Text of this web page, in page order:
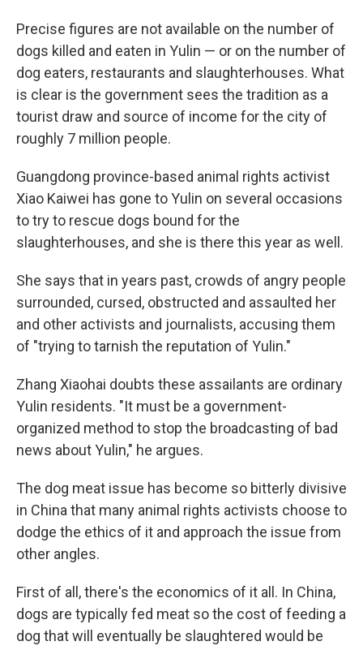
Precise figures are not available on the number of
dogs killed and eaten in Yulin — or on the number of
dog eaters, restaurants and slaughterhouses. What
is clear is the government sees the tradition as a
tourist draw and source of income for the city of
roughly 7 million people.
Guangdong province-based animal rights activist
Xiao Kaiwei has gone to Yulin on several occasions
to try to rescue dogs bound for the
slaughterhouses, and she is there this year as well.
She says that in years past, crowds of angry people
surrounded, cursed, obstructed and assaulted her
and other activists and journalists, accusing them
of "trying to tarnish the reputation of Yulin."
Zhang Xiaohai doubts these assailants are ordinary
Yulin residents. "It must be a government-
organized method to stop the broadcasting of bad
news about Yulin," he argues.
The dog meat issue has become so bitterly divisive
in China that many animal rights activists choose to
dodge the ethics of it and approach the issue from
other angles.
First of all, there's the economics of it all. In China,
dogs are typically fed meat so the cost of feeding a
dog that will eventually be slaughtered would be